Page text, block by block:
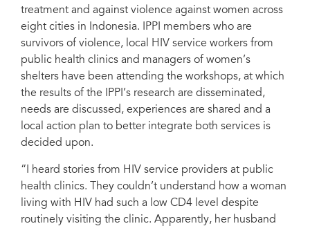
treatment and against violence against women across
eight cities in Indonesia. IPPI members who are
survivors of violence, local HIV service workers from
public health clinics and managers of women’s
shelters have been attending the workshops, at which
the results of the IPPI’s research are disseminated,
needs are discussed, experiences are shared and a
local action plan to better integrate both services is
decided upon.
“I heard stories from HIV service providers at public
health clinics. They couldn’t understand how a woman
living with HIV had such a low CD4 level despite
routinely visiting the clinic. Apparently, her husband